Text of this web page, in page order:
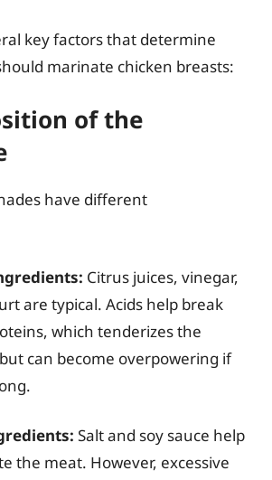
key factors that determine
marinate chicken breasts:
of the
have different
Citrus juices, vinegar,
are typical. Acids help break
which tenderizes the
can become overpowering if
Salt and soy sauce help
the meat. However, excessive